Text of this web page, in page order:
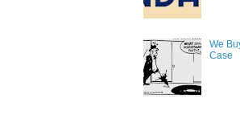
We
Case